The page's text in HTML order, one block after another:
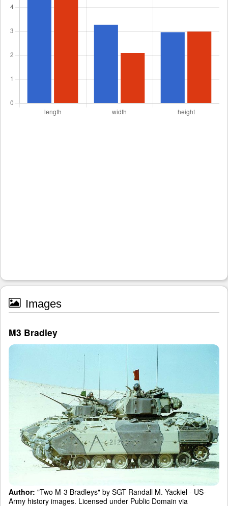
Images
M3 Bradley
Author: "Two M-3 Bradleys" by SGT Randall M. Yackiel - US-
Army history images. Licensed under Public Domain via